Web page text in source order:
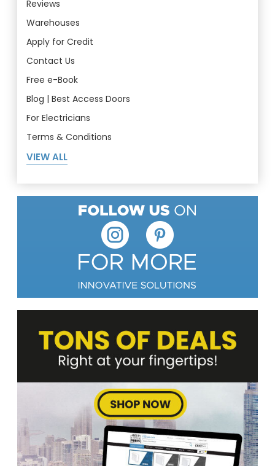
Reviews
Warehouses
Apply for Credit
Contact Us
Free e-Book
Blog | Best Access Doors
For Electricians
Terms & Conditions
VIEW ALL